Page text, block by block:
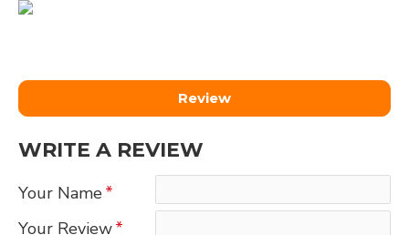
Review
WRITE A REVIEW
Your Name
Your Review